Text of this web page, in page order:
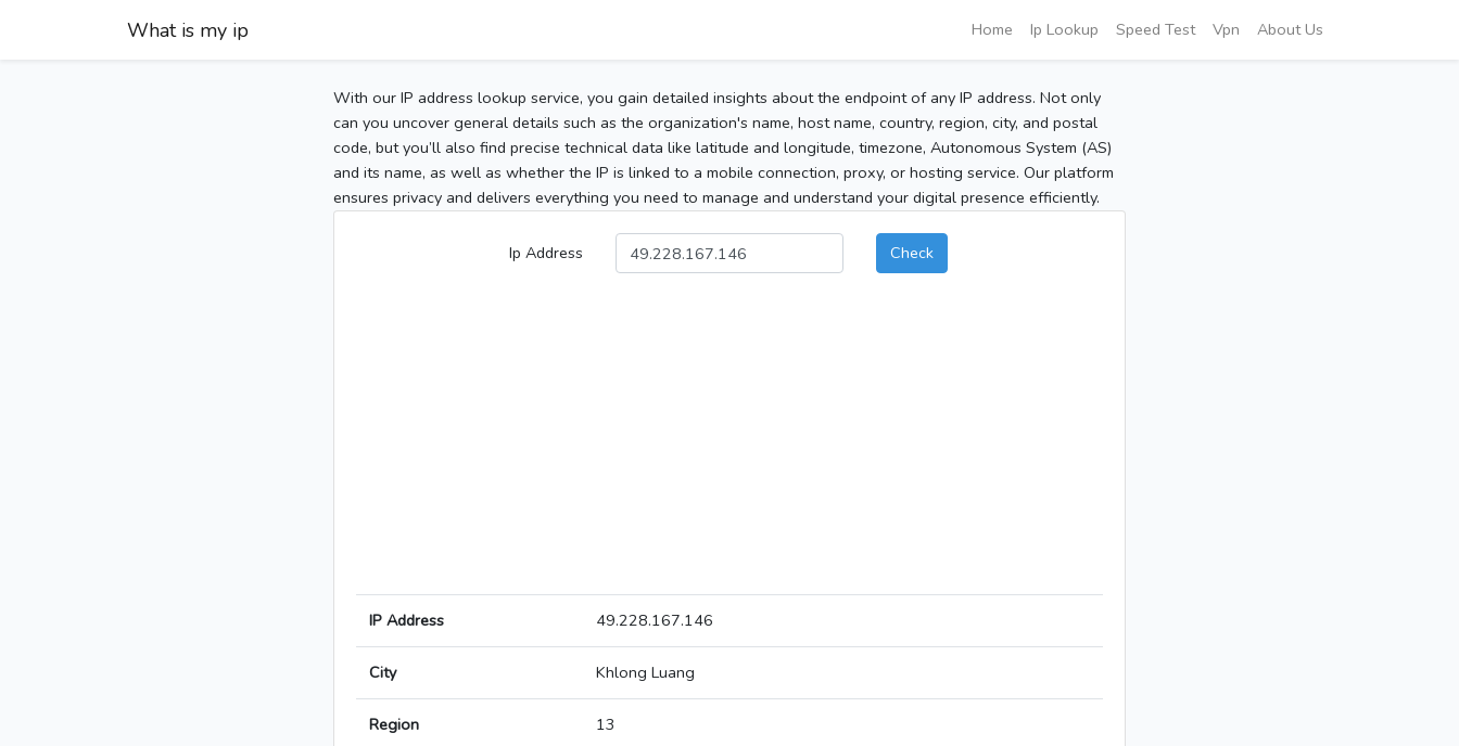
What is my ip Home Ip Lookup Speed Test Vpn About Us
With our IP address lookup service, you gain detailed insights about the endpoint of any IP address. Not only
can you uncover general details such as the organization's name, host name, country, region, city, and postal
code, but you’ll also find precise technical data like latitude and longitude, timezone, Autonomous System (AS)
and its name, as well as whether the IP is linked to a mobile connection, proxy, or hosting service. Our platform
ensures privacy and delivers everything you need to manage and understand your digital presence efficiently.
Ip Address Check
IP Address 49.228.167.146
City Khlong Luang
Region 13